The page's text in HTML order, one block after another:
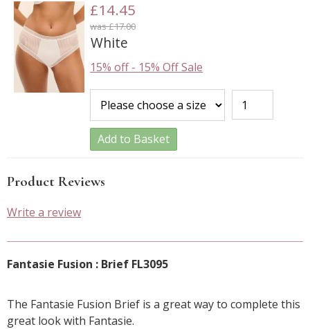
£14.45
was £17.00
White
15% off- 15% Off Sale
Add to Basket
Product Reviews
Write a review
Fantasie Fusion : Brief FL3095
The Fantasie Fusion Brief is a great way to complete this
great look with Fantasie.